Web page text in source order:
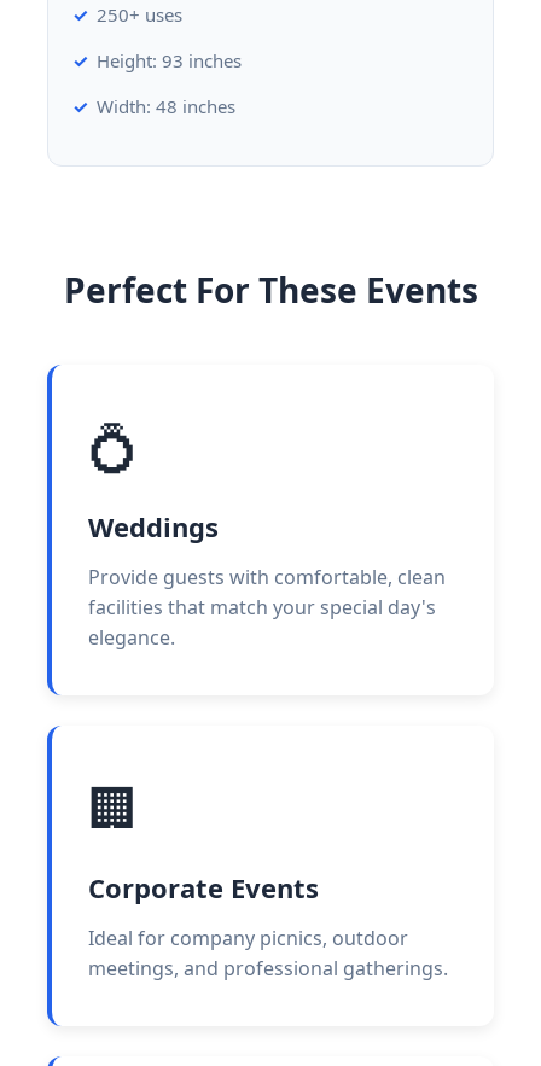
250+ uses
Height: 93 inches
Width: 48 inches
Perfect For These Events
💍
Weddings
Provide guests with comfortable, clean
facilities that match your special day's
elegance.
🏢
Corporate Events
Ideal for company picnics, outdoor
meetings, and professional gatherings.